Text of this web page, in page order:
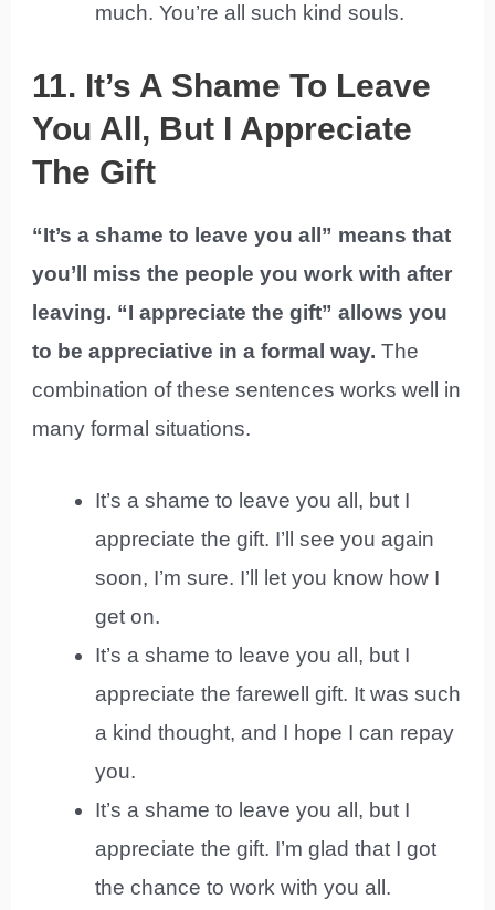
much. You’re all such kind souls.
11. It’s A Shame To Leave
You All, But I Appreciate
The Gift
“It’s a shame to leave you all” means that
you’ll miss the people you work with after
leaving. “I appreciate the gift” allows you
to be appreciative in a formal way.The
combination of these sentences works well in
many formal situations.
It’s a shame to leave you all, but I
appreciate the gift. I’ll see you again
soon, I’m sure. I’ll let you know how I
get on.
It’s a shame to leave you all, but I
appreciate the farewell gift. It was such
a kind thought, and I hope I can repay
you.
It’s a shame to leave you all, but I
appreciate the gift. I’m glad that I got
the chance to work with you all.